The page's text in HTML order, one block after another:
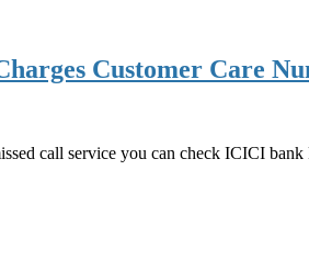
Customer Care
call service you can check ICICI